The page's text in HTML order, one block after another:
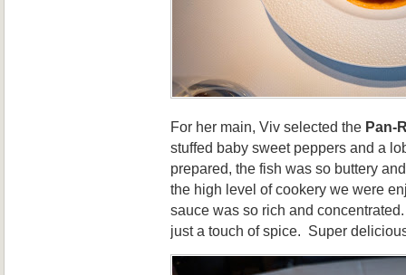
For her main, Viv selected the Pan-
stuffed baby sweet peppers and a
prepared, the fish was so buttery
the high level of cookery we were
sauce was so rich and
just a touch of spice. Super